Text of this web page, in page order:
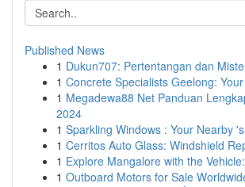
Published News
1 Dukun707: Pertentangan dan
1 Concrete Specialists Geelong:
1 Megadewa88 Net Panduan
2024
1 Sparkling Windows : Your Nearby
1 Cerritos Auto Glass: Windshield
1 Explore Mangalore with the
1 Outboard Motors for Sale